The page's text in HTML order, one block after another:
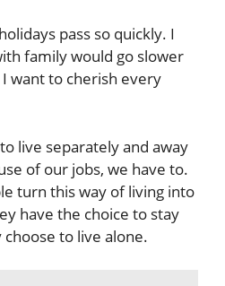
pass so quickly. I
family would go slower
want to cherish every
live separately and away
of our jobs, we have to.
turn this way of living into
have the choice to stay
to live alone.